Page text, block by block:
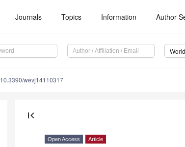
Journals Topics Information Author
10.3390/wevj14110317
first_page
Open Access Article